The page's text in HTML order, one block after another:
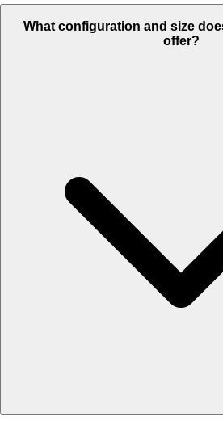
What configuration and size
offer?